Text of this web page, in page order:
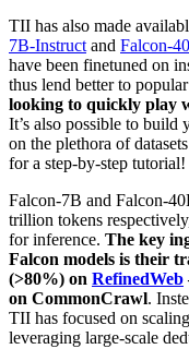
TII has also made
7B-Instructand Falcon-
have been finetuned on
thus lend better to
looking to quickly play
It’s also possible to build
on the plethora of
for a step-by-step tutorial!
Falcon-7B and Falcon-
trillion tokens
for inference. The key
Falcon models is their
(>80%) on RefinedWeb
on CommonCrawl.
TII has focused on
leveraging large-scale